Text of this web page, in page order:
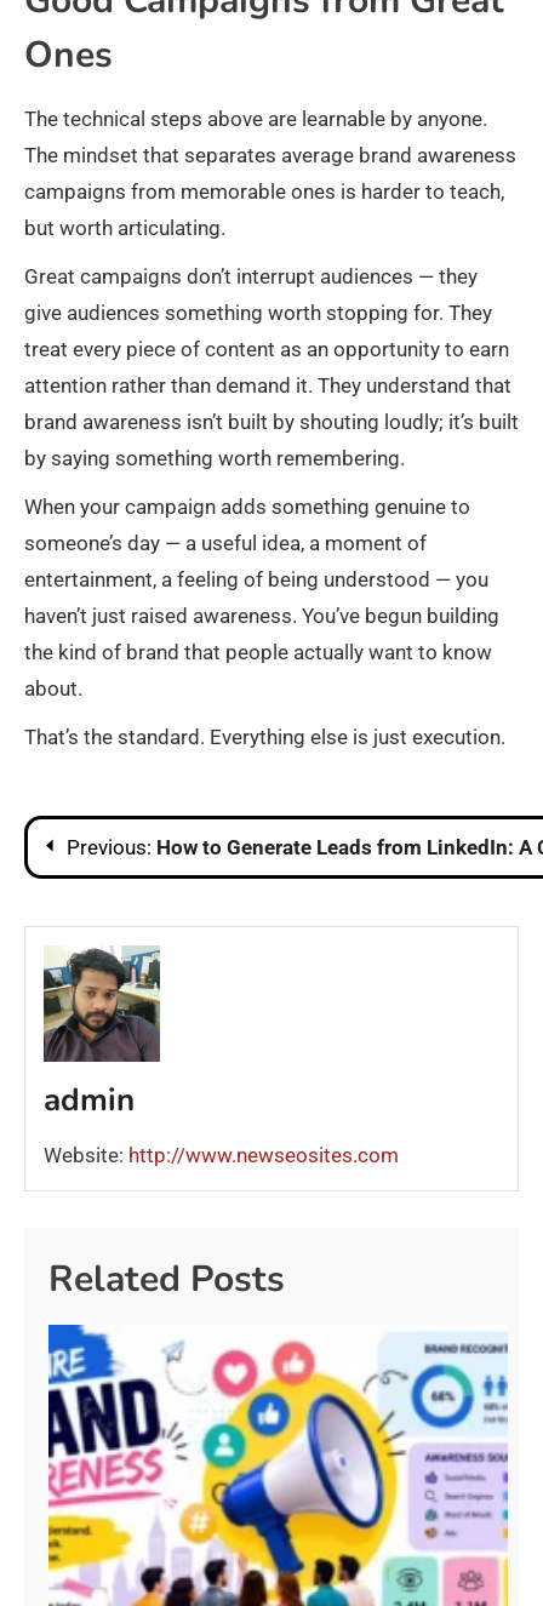
Ones
The technical steps above are learnable by anyone.
The mindset that separates average brand awareness
campaigns from memorable ones is harder to teach,
but worth articulating.
Great campaigns don’t interrupt audiences — they
give audiences something worth stopping for. They
treat every piece of content as an opportunity to earn
attention rather than demand it. They understand that
brand awareness isn’t built by shouting loudly; it’s built
by saying something worth remembering.
When your campaign adds something genuine to
someone’s day — a useful idea, a moment of
entertainment, a feeling of being understood — you
haven’t just raised awareness. You’ve begun building
the kind of brand that people actually want to know
about.
That’s the standard. Everything else is just execution.
Post
navigation
Previous: How to Generate Leads from LinkedIn: A
admin
Website: http://www.newseosites.com
Related Posts